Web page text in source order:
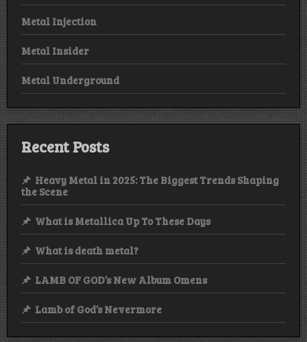
Metal Injection
Metal Insider
Metal Underground
Recent Posts
Heavy Metal in 2025: The Biggest Trends Shaping
the Scene
What is Metallica Up To These Days
What is death metal?
LAMB OF GOD’s New Album Omens
Lamb of God’s Nevermore